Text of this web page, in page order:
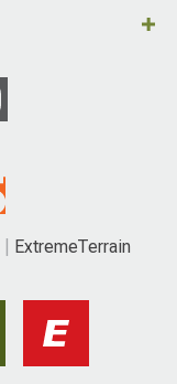
ExtremeTerrain